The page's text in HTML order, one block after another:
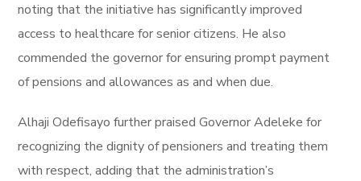
noting that the initiative has significantly improved
access to healthcare for senior citizens. He also
commended the governor for ensuring prompt payment
of pensions and allowances as and when due.
Alhaji Odefisayo further praised Governor Adeleke for
recognizing the dignity of pensioners and treating them
with respect, adding that the administration’s